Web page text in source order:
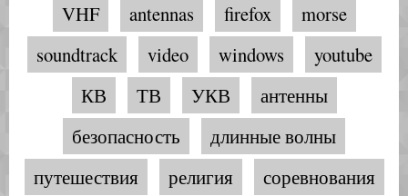
VHF antennas firefox
morse
soundtrack
video windows
youtube
КВ
ТВ УКВ
антенны
безопасность
длинные волны
путешествия
религия
соревнования